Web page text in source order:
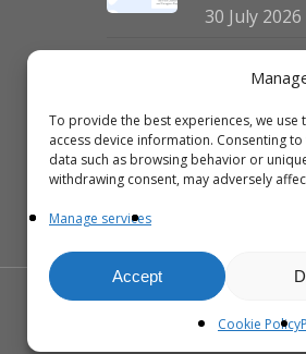
To provide the best experiences, we
access device information. Consenting
data such as browsing behavior or
withdrawing consent, may adversely
Manage services
Accept
Cookie Policy
30 July 2026
German
Erlangen
23 July 2026